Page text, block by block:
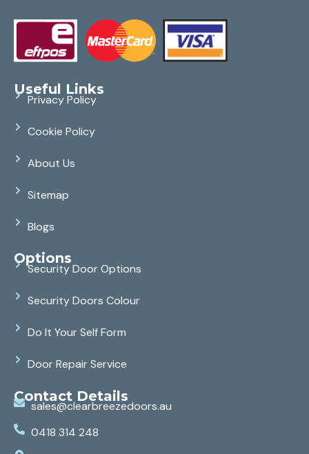
Useful Links
Privacy Policy
Cookie Policy
About Us
Sitemap
Blogs
Options
Security Door Options
Security Doors Colour
Do It Your Self Form
Door Repair Service
Contact Details
sales@clearbreezedoors.au
0418 314 248